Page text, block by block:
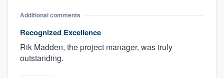
Additional comments
Recognized Excellence
Rik Madden, the project manager, was truly
outstanding.